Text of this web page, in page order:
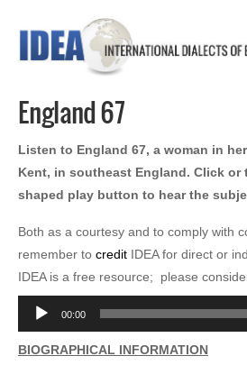
England 67
Listen to England 67, a woman in
Kent, in southeast England. Click or
shaped play button to hear the
Both as a courtesy and to comply with
remember to credit IDEA for direct or
IDEA is a free resource; please
Audio
Player
00:00
BIOGRAPHICAL INFORMATION